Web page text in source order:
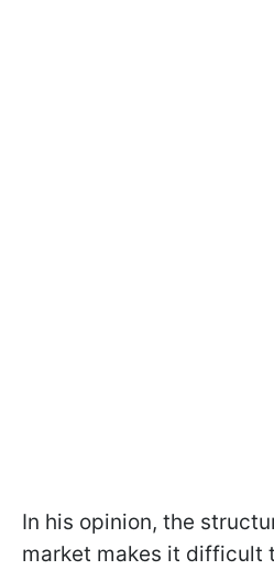
In his opinion, the
market makes it difficult